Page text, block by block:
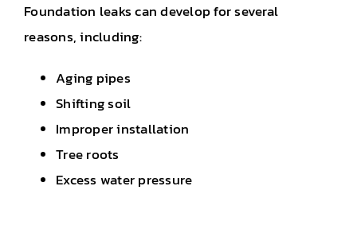
Foundation leaks can develop for several
reasons, including:
Aging pipes
Shifting soil
Improper installation
Tree roots
Excess water pressure